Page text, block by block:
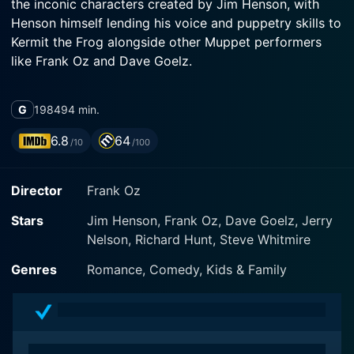
the inconic characters created by Jim Henson, with
Henson himself lending his voice and puppetry skills to
Kermit the Frog alongside other Muppet performers
like Frank Oz and Dave Goelz.
Produced by TriStar Pictures, directed by Frank Oz,
and featuring a musical score by Ralph Burns, the
movie immortalizes the Muppets characters in their
Caper (1981). The large ensemble cast of vibrant and
whip-smart puppets fine-tuned by Jim Henson’s
Muppets brand is complemented by live-action
performances from several humans who interact
seamlessly with the Muppet performers, contributing
G 198494 min.
6.8 /10 64/100
Director
Frank Oz
Stars
Jim Henson, Frank Oz, Dave Goelz, Jerry
Nelson, Richard Hunt, Steve Whitmire
Genres
Romance, Comedy, Kids & Family